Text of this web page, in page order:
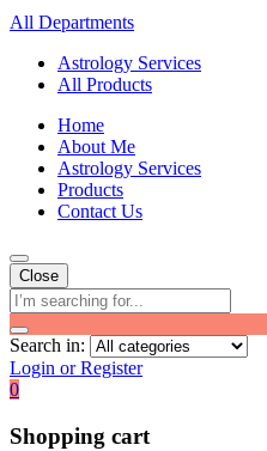
All Departments
Astrology Services
All Products
Home
About Me
Astrology Services
Products
Contact Us
Close
Search in:
Login or Register
0
Shopping cart